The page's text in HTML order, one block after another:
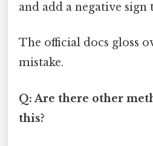
and add a negative sign
The official docs gloss
mistake.
Q: Are there other
this?